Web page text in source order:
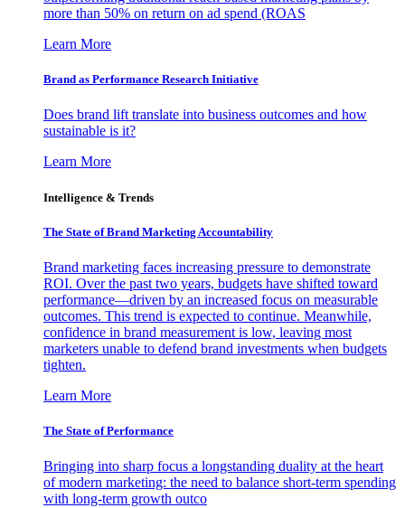
more than 50% on return on ad spend (ROAS
Learn More
Brand as Performance Research Initiative
Does brand lift translate into business outcomes and how
sustainable is it?
Learn More
Intelligence & Trends
The State of Brand Marketing Accountability
Brand marketing faces increasing pressure to demonstrate
ROI. Over the past two years, budgets have shifted toward
performance—driven by an increased focus on measurable
outcomes. This trend is expected to continue. Meanwhile,
confidence in brand measurement is low, leaving most
marketers unable to defend brand investments when budgets
tighten.
Learn More
The State of Performance
Bringing into sharp focus a longstanding duality at the heart
of modern marketing: the need to balance short-term spending
with long-term growth outco